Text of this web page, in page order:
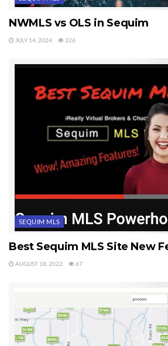
NWMLS vs OLS in Sequim
JULY 14, 2024 326
SEQUIM MLS
Best Sequim MLS Site New
AUGUST 18, 2022 67